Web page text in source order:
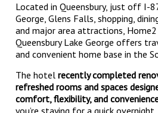
Located in Queensbury, just off I-
George, Glens Falls, shopping,
and major area attractions,
Queensbury Lake George offers
and convenient home base in the
The hotelrecently completed
refreshed rooms and spaces
comfort, flexibility, and